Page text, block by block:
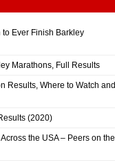
to Ever Finish Barkley
Marathons, Full Results
Results, Where to Watch and
(2020)
the USA – Peers on the